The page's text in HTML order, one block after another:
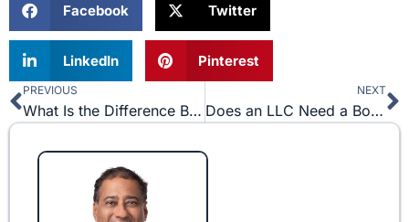
Facebook Twitter
LinkedIn Pinterest
Prev
PREVIOUS
What Is the Difference Between Copyright and Intellectual Property?
NEXT
Does an LLC Need a Board of Directors?